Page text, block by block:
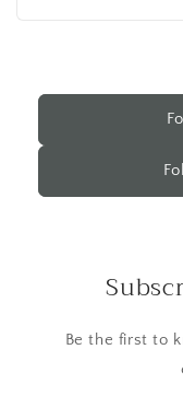
Be the first to